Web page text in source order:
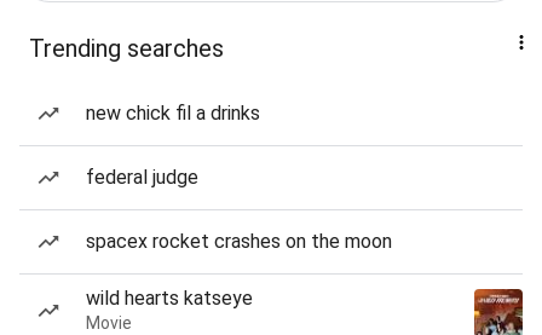
Trending searches
new chick fil a drinks
federal judge
spacex rocket crashes on the moon
wild hearts katseye
Movie